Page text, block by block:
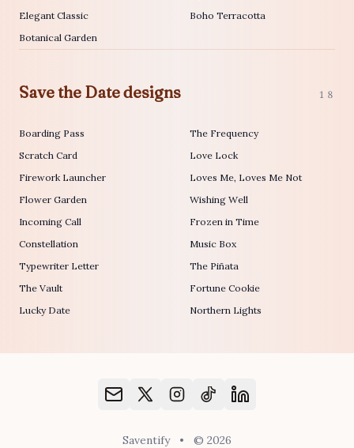
Elegant Classic
Botanical Garden
Boho Terracotta
Save the Date designs 18
Boarding Pass
Scratch Card
Firework Launcher
Flower Garden
Incoming Call
Constellation
Typewriter Letter
The Vault
Lucky Date
The Frequency
Love Lock
Loves Me, Loves Me Not
Wishing Well
Frozen in Time
Music Box
The Piñata
Fortune Cookie
Northern Lights
Saventify • © 2026